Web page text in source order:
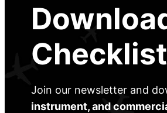
Join our newsletter and
instrument, and